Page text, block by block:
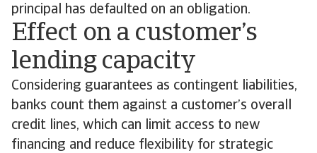
principal has defaulted on an obligation.
Effect on a customer’s
lending capacity
Considering guarantees as contingent liabilities,
banks count them against a customer’s overall
credit lines, which can limit access to new
financing and reduce flexibility for strategic